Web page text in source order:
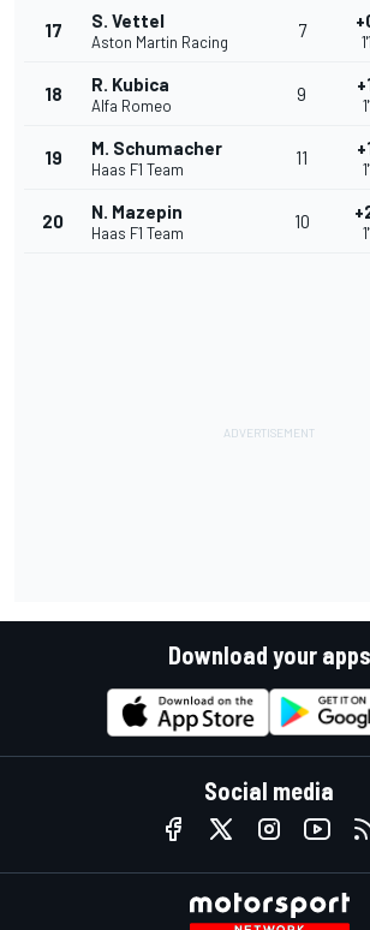
17 S. Vettel
Aston Martin Racing
7
18 R. Kubica
Alfa Romeo
9
19 M. Schumacher
Haas F1 Team
11
20 N. Mazepin
Haas F1 Team
10
Download your apps
Social media